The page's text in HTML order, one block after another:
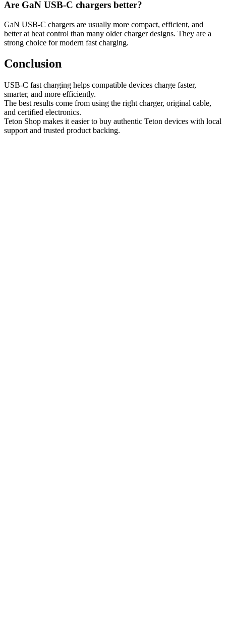
Are GaN USB-C chargers better?
GaN USB-C chargers are usually more compact, efficient, and
better at heat control than many older charger designs. They are a
strong choice for modern fast charging.
Conclusion
USB-C fast charging helps compatible devices charge faster,
smarter, and more efficiently.
The best results come from using the right charger, original cable,
and certified electronics.
Teton Shop makes it easier to buy authentic Teton devices with local
support and trusted product backing.